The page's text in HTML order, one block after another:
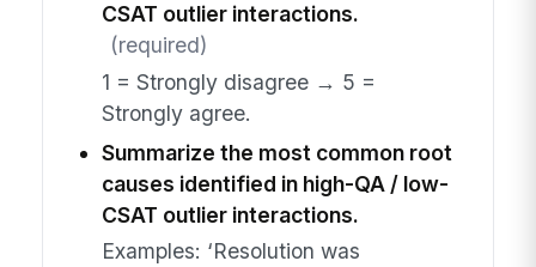
CSAT outlier interactions.
(required)
1 = Strongly disagree → 5 =
Strongly agree.
Summarize the most common root
causes identified in high-QA / low-
CSAT outlier interactions.
Examples: ‘Resolution was